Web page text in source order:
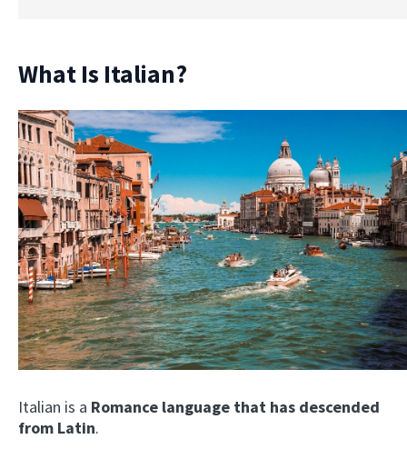
What Is Italian?
Italian is a Romance language that has descended
from Latin.